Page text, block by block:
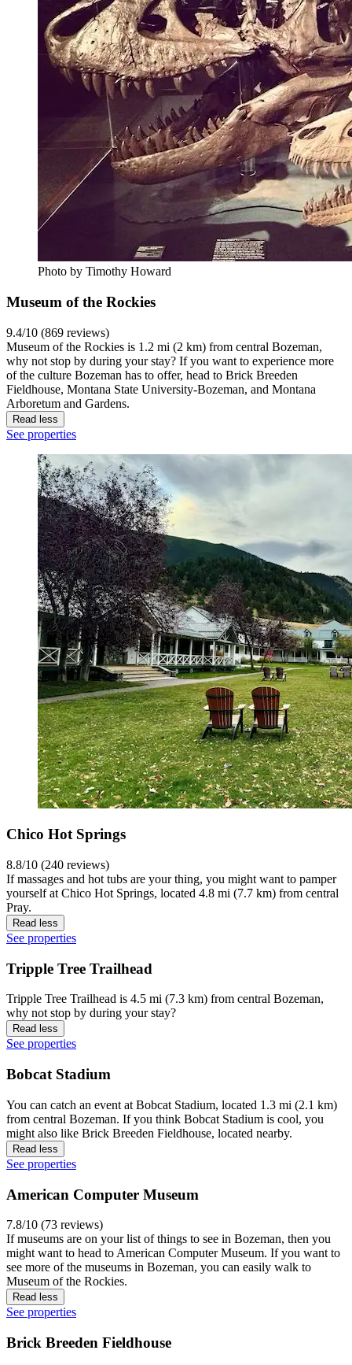
Photo by Timothy Howard
Museum of the Rockies
9.4/10 (869 reviews)
Museum of the Rockies is 1.2 mi (2 km) from central Bozeman,
why not stop by during your stay? If you want to experience more
of the culture Bozeman has to offer, head to Brick Breeden
Fieldhouse, Montana State University-Bozeman, and Montana
Arboretum and Gardens.
Read less
See properties
Chico Hot Springs
8.8/10 (240 reviews)
If massages and hot tubs are your thing, you might want to pamper
yourself at Chico Hot Springs, located 4.8 mi (7.7 km) from central
Pray.
Read less
See properties
Tripple Tree Trailhead
Tripple Tree Trailhead is 4.5 mi (7.3 km) from central Bozeman,
why not stop by during your stay?
Read less
See properties
Bobcat Stadium
You can catch an event at Bobcat Stadium, located 1.3 mi (2.1 km)
from central Bozeman. If you think Bobcat Stadium is cool, you
might also like Brick Breeden Fieldhouse, located nearby.
Read less
See properties
American Computer Museum
7.8/10 (73 reviews)
If museums are on your list of things to see in Bozeman, then you
might want to head to American Computer Museum. If you want to
see more of the museums in Bozeman, you can easily walk to
Museum of the Rockies.
Read less
See properties
Brick Breeden Fieldhouse